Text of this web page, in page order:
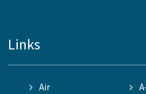
Links
Air